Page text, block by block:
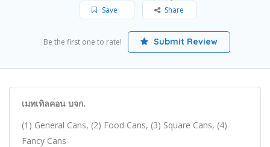
Save Share
Be the first one to rate! Submit Review
เมทเทิลคอน บจก.
(1) General Cans, (2) Food Cans, (3) Square Cans, (4)
Fancy Cans